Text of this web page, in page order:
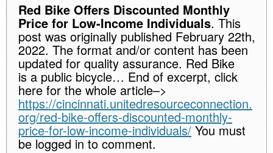
Red Bike Offers Discounted Monthly
Price for Low-Income Individuals. This
post was originally published February 22th,
2022. The format and/or content has been
updated for quality assurance. Red Bike
is a public bicycle… End of excerpt, click
here for the whole article–>
https://cincinnati.unitedresourceconnection.
org/red-bike-offers-discounted-monthly-
price-for-low-income-individuals/ You must
be logged in to comment.